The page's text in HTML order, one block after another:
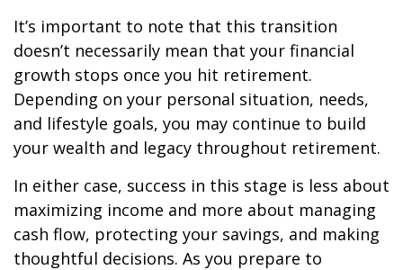
It’s important to note that this transition
doesn’t necessarily mean that your financial
growth stops once you hit retirement.
Depending on your personal situation, needs,
and lifestyle goals, you may continue to build
your wealth and legacy throughout retirement.
In either case, success in this stage is less about
maximizing income and more about managing
cash flow, protecting your savings, and making
thoughtful decisions. As you prepare to